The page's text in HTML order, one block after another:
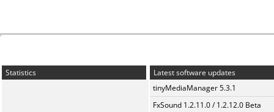
Statistics
Latest software updates
tinyMediaManager 5.3.1
FxSound 1.2.11.0 / 1.2.12.0 Beta